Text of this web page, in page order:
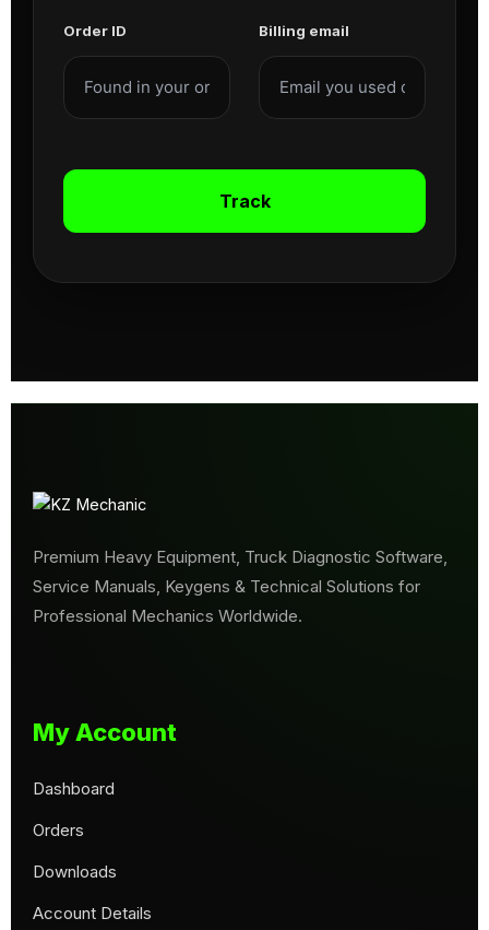
Order ID Billing email
Track
Premium Heavy Equipment, Truck Diagnostic Software,
Service Manuals, Keygens & Technical Solutions for
Professional Mechanics Worldwide.
My Account
Dashboard
Orders
Downloads
Account Details